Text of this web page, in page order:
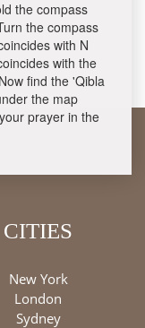
the compass
the compass
with N
with the
find the 'Qibla
the map
prayer in the
CITIES
New York
London
Sydney